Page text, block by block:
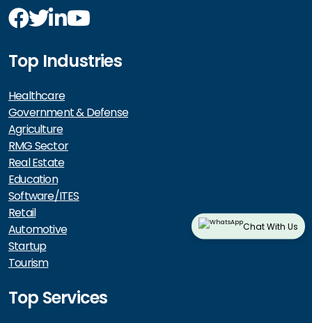
Chat With Us
Top Industries
Healthcare
Government & Defense
Agriculture
RMG Sector
Real Estate
Education
Software/ITES
Retail
Automotive
Startup
Tourism
Top Services